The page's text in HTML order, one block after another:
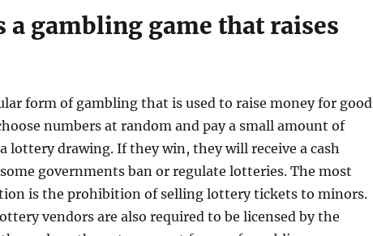
a gambling game that raises
form of gambling that is used to raise money for good
numbers at random and pay a small amount of
lottery drawing. If they win, they will receive a cash
governments ban or regulate lotteries. The most
is the prohibition of selling lottery tickets to minors.
vendors are also required to be licensed by the